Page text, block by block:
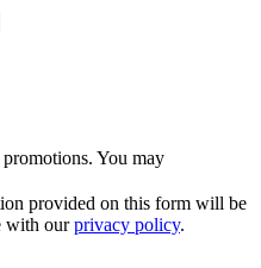
You may
provided on this form will be
with ourprivacy policy.